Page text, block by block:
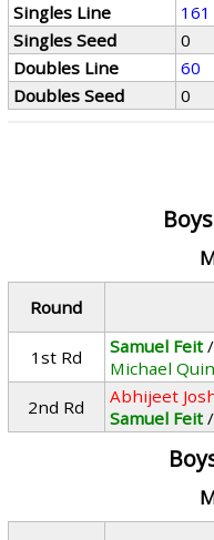
Singles Line
161
Singles Seed
0
Doubles Line
60
Doubles Seed
0
Round
1st Rd
Samuel Feit/
Michael
2nd Rd
Abhijeet
Samuel Feit /